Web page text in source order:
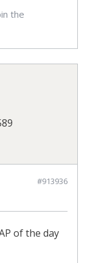
the
#913936
of the day